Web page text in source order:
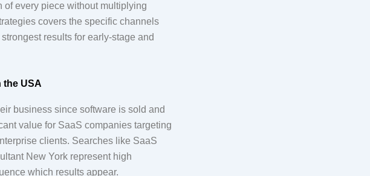
every piece without multiplying
covers the specific channels
results for early-stage and
the USA
business since software is sold and
value for SaaS companies targeting
clients. Searches like SaaS
New York represent high
which results appear.